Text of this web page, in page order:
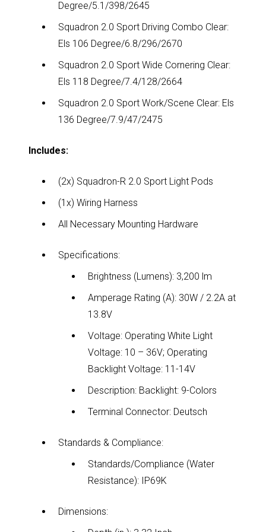
Degree/5.1/398/2645
Squadron 2.0 Sport Driving Combo Clear:
Els 106 Degree/6.8/296/2670
Squadron 2.0 Sport Wide Cornering Clear:
Els 118 Degree/7.4/128/2664
Squadron 2.0 Sport Work/Scene Clear: Els
136 Degree/7.9/47/2475
Includes:
(2x) Squadron-R 2.0 Sport Light Pods
(1x) Wiring Harness
All Necessary Mounting Hardware
Specifications:
Brightness (Lumens): 3,200 lm
Amperage Rating (A): 30W / 2.2A at
13.8V
Voltage: Operating White Light
Voltage: 10 – 36V; Operating
Backlight Voltage: 11-14V
Description: Backlight: 9-Colors
Terminal Connector: Deutsch
Standards & Compliance:
Standards/Compliance (Water
Resistance): IP69K
Dimensions: